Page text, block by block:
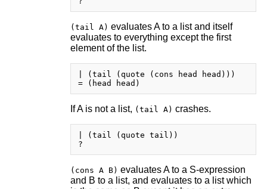
(tail A) evaluates A to a list and itself
evaluates to everything except the first
element of the list.
| (tail (quote (cons head head)))
If A is not a list, (tail A) crashes.
| (tail (quote tail))
(cons A B) evaluates A to a S-expression
and B to a list, and evaluates to a list which